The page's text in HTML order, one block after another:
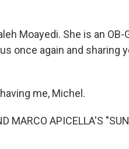
Moayedi. She is an
once again and sharing
me, Michel.
MARCO APICELLA'S